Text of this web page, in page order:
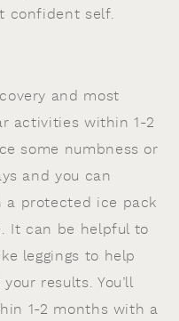
confident self.
and most
activities within 1-2
some numbness or
and you can
a protected ice pack
It can be helpful to
leggings to help
results. You’ll
1-2 months with a